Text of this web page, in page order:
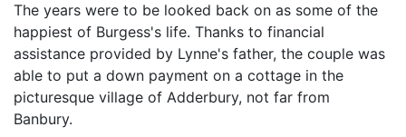
The years were to be looked back on as some of the
happiest of Burgess's life. Thanks to financial
assistance provided by Lynne's father, the couple was
able to put a down payment on a cottage in the
picturesque village of Adderbury, not far from
Banbury.